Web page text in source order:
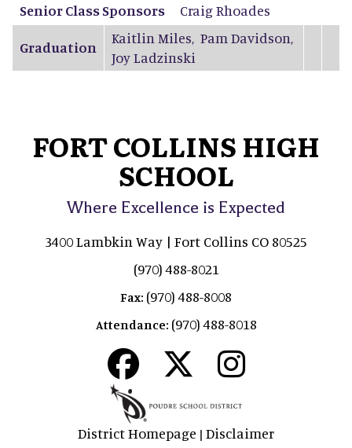
Senior Class Sponsors
Craig Rhoades
Graduation
Kaitlin Miles, Pam Davidson,
Joy Ladzinski
FORT COLLINS HIGH
SCHOOL
Where Excellence is Expected
3400 Lambkin Way | Fort Collins CO 80525
(970) 488-8021
Fax: (970) 488-8008
Attendance: (970) 488-8018
District Homepage | Disclaimer